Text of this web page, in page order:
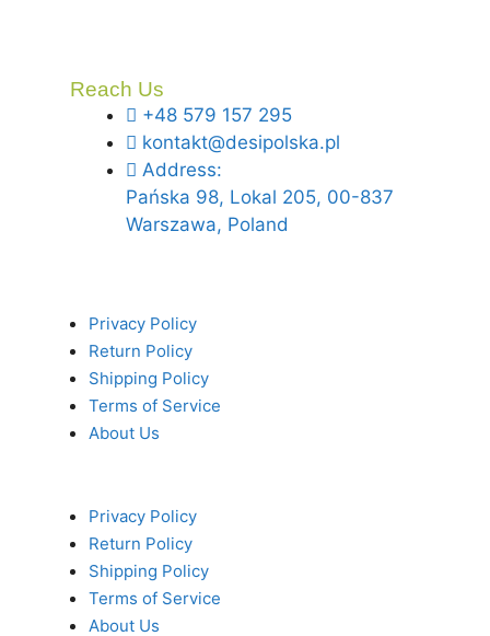
Reach Us
+48 579 157 295
kontakt@desipolska.pl
Address:
Pańska 98, Lokal 205, 00-837
Warszawa, Poland
Privacy Policy
Return Policy
Shipping Policy
Terms of Service
About Us
Privacy Policy
Return Policy
Shipping Policy
Terms of Service
About Us